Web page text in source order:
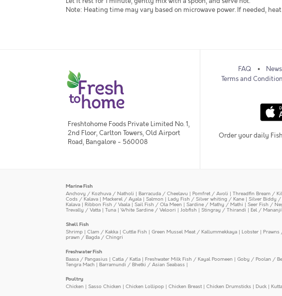
Note: Heating time may vary based on microwave power. If needed,
Freshtohome Foods Private Limited No. 1,
2nd Floor, Carlton Towers, Old Airport
Road, Bangalore - 560008
FAQ
Terms and
Order your daily
Marine Fish
Anchovy / Kozhuva / Natholi | Barracuda / Cheelavu | Pomfret / Avoli | Threadfin Bream /
Cods / Kalava | Mackerel / Ayala | Salmon | Lady Fish / Silver whiting / Kane | Silver Biddy
Kalava | Ribbon Fish / Vaala |Sail Fish / Ola Meen | Sardine / Mathy / Mathi |Seer Fish /
Trevally / Vatta | Tuna | White Sardine / Veloori | Jobfish | Stingray / Thirandi | Eel /
Shell Fish
Shrimp | Clam / Kakka | Cuttle Fish | Green Mussel Meat / Kallummekkaya | Lobster | Prawns
prawn / Bagda / Chingri
Freshwater Fish
Baasa / Pangasius | Catla / Katla | Freshwater Milk Fish / Kayal Poomeen | Goby / Poolan /
Tengra Mach| Barramundi / Bhetki / Asian Seabass |
Poultry
Chicken | Sasso Chicken | Chicken Lollipop | Chicken Breast| Chicken Drumsticks | Duck |